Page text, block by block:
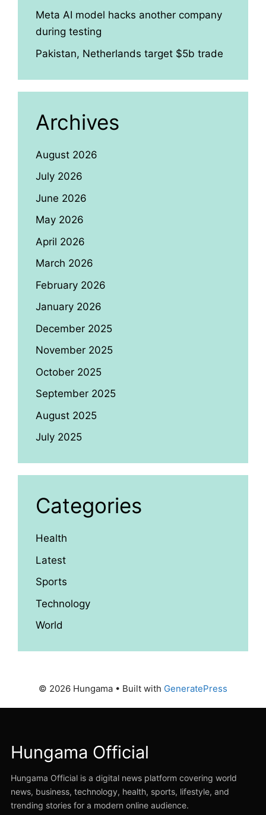
Meta AI model hacks another company
during testing
Pakistan, Netherlands target $5b trade
Archives
August 2026
July 2026
June 2026
May 2026
April 2026
March 2026
February 2026
January 2026
December 2025
November 2025
October 2025
September 2025
August 2025
July 2025
Categories
Health
Latest
Sports
Technology
World
© 2026 Hungama • Built with GeneratePress
Hungama Official
Hungama Official is a digital news platform covering world
news, business, technology, health, sports, lifestyle, and
trending stories for a modern online audience.